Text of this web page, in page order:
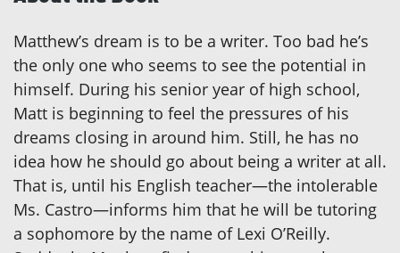
Matthew’s dream is to be a writer. Too bad he’s
the only one who seems to see the potential in
himself. During his senior year of high school,
Matt is beginning to feel the pressures of his
dreams closing in around him. Still, he has no
idea how he should go about being a writer at all.
That is, until his English teacher—the intolerable
Ms. Castro—informs him that he will be tutoring
a sophomore by the name of Lexi O’Reilly.